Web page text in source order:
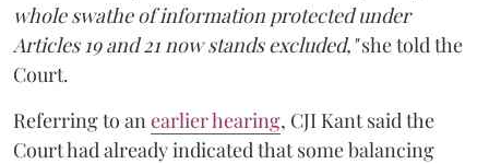
whole swathe of information protected under
Articles 19 and 21 now stands excluded,"she told the
Court.
Referring to an earlier hearing, CJI Kant said the
Court had already indicated that some balancing